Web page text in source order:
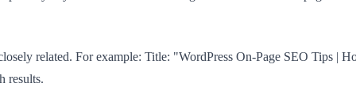
related. For example: Title: "WordPress On-Page SEO Tips
results.